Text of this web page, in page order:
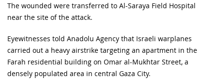
The wounded were transferred to Al-Saraya Field Hospital
near the site of the attack.
Eyewitnesses told Anadolu Agency that Israeli warplanes
carried out a heavy airstrike targeting an apartment in the
Farah residential building on Omar al-Mukhtar Street, a
densely populated area in central Gaza City.